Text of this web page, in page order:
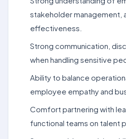
stakeholder management,
effectiveness.
Strong communication,
when handling sensitive
Ability to balance
employee empathy and
Comfort partnering with
functional teams on talent